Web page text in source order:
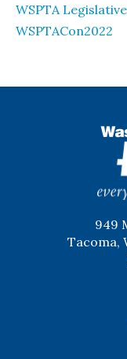
WSPTA
WSPTACon2022
949
Tacoma,